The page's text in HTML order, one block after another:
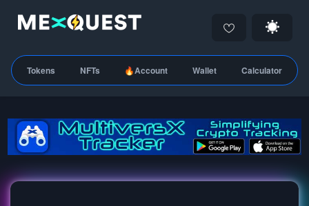
Tokens NFTs 🔥Account Wallet Calculator